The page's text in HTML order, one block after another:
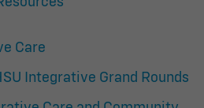
Care
Integrative Grand Rounds